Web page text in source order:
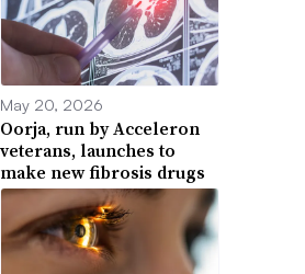
May 20, 2026
Oorja, run by Acceleron
veterans, launches to
make new fibrosis drugs